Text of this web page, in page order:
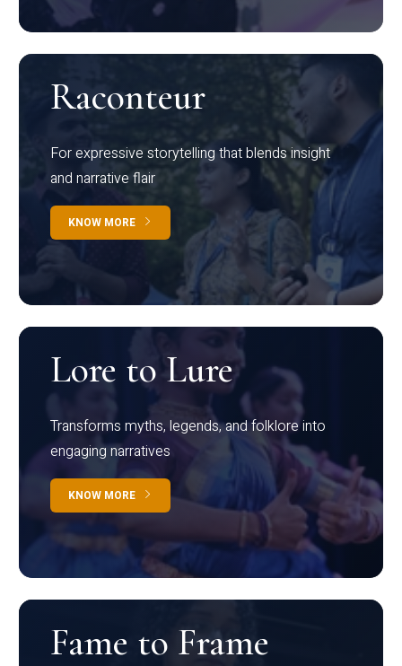
Raconteur
For expressive storytelling that blends insight
and narrative flair
KNOW MORE
Lore to Lure
Transforms myths, legends, and folklore into
engaging narratives
KNOW MORE
Fame to Frame